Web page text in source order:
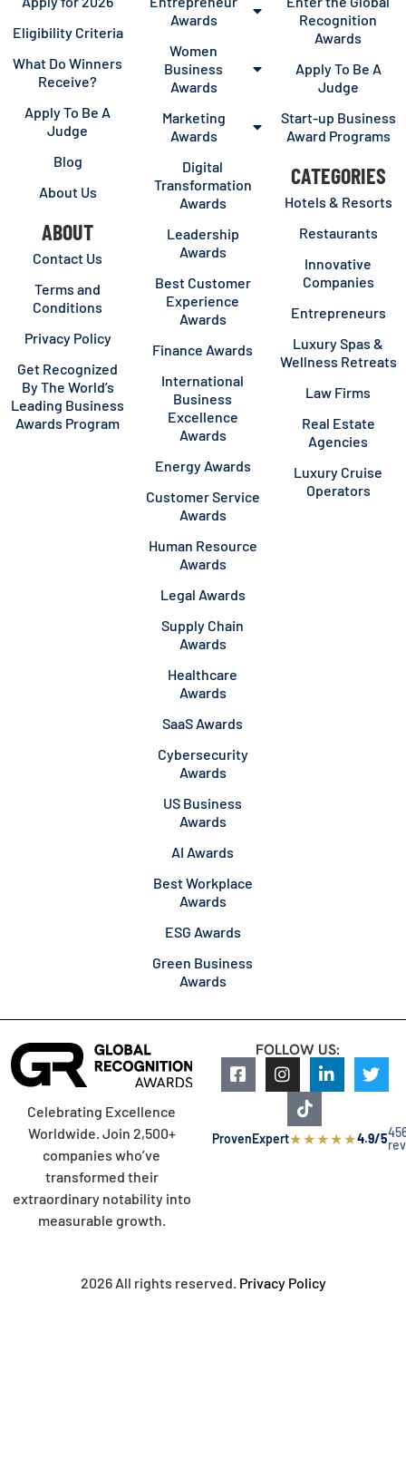
Eligibility Criteria
What Do Winners
Receive?
Apply To Be A
Judge
Blog
About Us
ABOUT
Contact Us
Terms and
Conditions
Privacy Policy
Get Recognized
By The World’s
Leading Business
Awards Program
Awards
Women
Business
Awards
Marketing
Awards
Digital
Transformation
Awards
Leadership
Awards
Best Customer
Experience
Awards
Finance Awards
International
Business
Excellence
Awards
Energy Awards
Customer Service
Awards
Human Resource
Awards
Legal Awards
Supply Chain
Awards
Healthcare
Awards
SaaS Awards
Cybersecurity
Awards
US Business
Awards
AI Awards
Best Workplace
Awards
ESG Awards
Green Business
Awards
Recognition
Awards
Apply To Be A
Judge
Start-up Business
Award Programs
CATEGORIES
Hotels & Resorts
Restaurants
Innovative
Companies
Entrepreneurs
Luxury Spas &
Wellness Retreats
Law Firms
Real Estate
Agencies
Luxury Cruise
Operators
Celebrating Excellence
Worldwide. Join 2,500+
companies who’ve
transformed their
extraordinary notability into
measurable growth.
FOLLOW US:
ProvenExpert★★★★★4.9/5
2026 All rights reserved. Privacy Policy